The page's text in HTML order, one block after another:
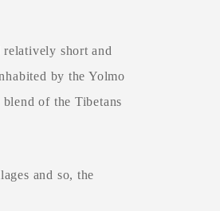
short and
by the Yolmo
of the Tibetans
and so, the